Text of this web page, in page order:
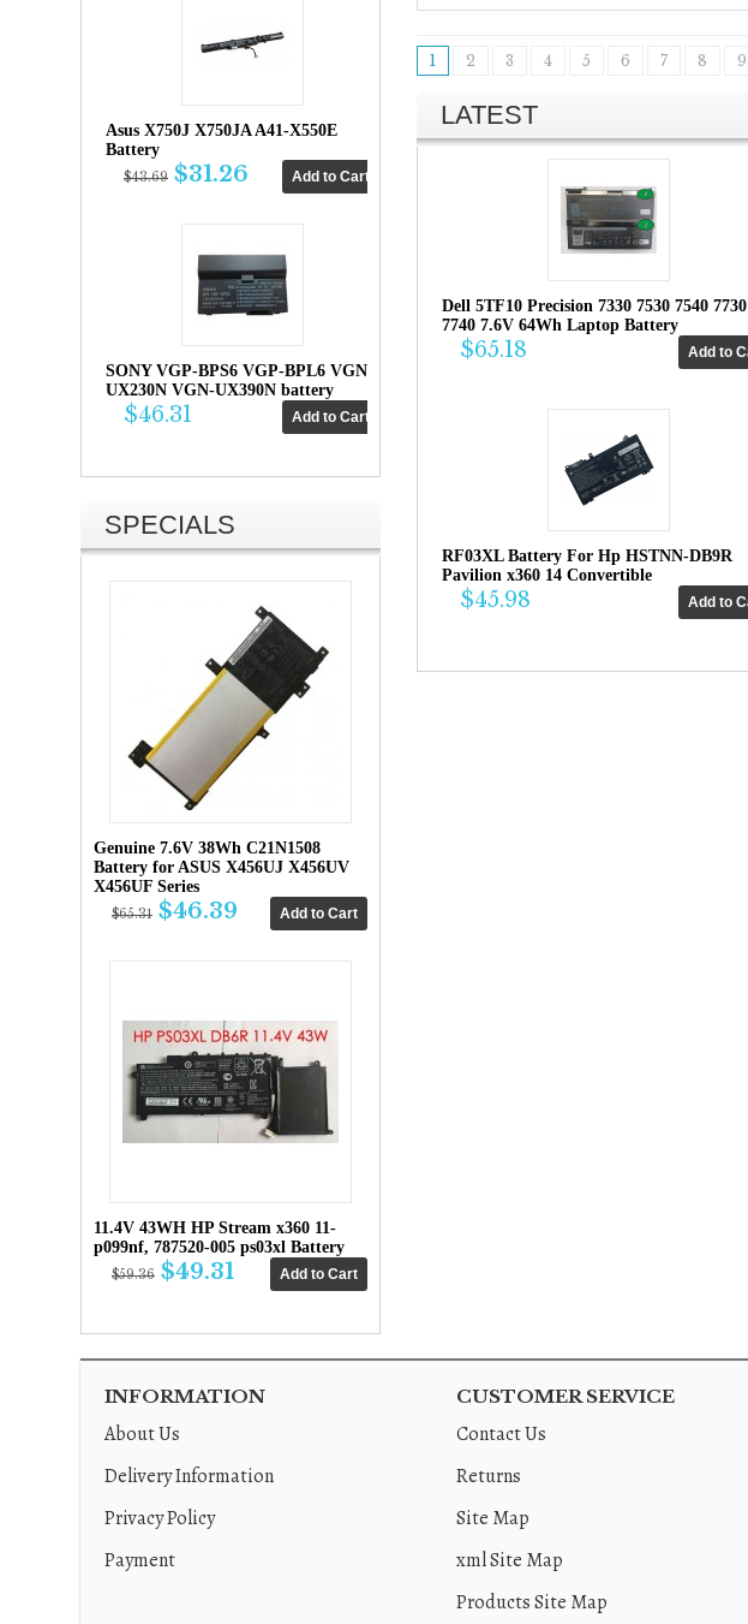
Asus X750J X750JA A41-X550E
Battery
$43.69 $31.26
SONY VGP-BPS6 VGP-BPL6 VGN-
UX230N VGN-UX390N battery
$46.31
SPECIALS
Genuine 7.6V 38Wh C21N1508
Battery for ASUS X456UJ X456UV
X456UF Series
$65.31 $46.39
11.4V 43WH HP Stream x360 11-
p099nf, 787520-005 ps03xl Battery
$59.36 $49.31
1 2 3 4 5 6 7 8 9
LATEST
Dell 5TF10 Precision 7330 7530 7540 7730
7740 7.6V 64Wh Laptop Battery
$65.18
RF03XL Battery For Hp HSTNN-DB9R
Pavilion x360 14 Convertible
$45.98
INFORMATION
About Us
Delivery Information
Privacy Policy
Payment
CUSTOMER SERVICE
Contact Us
Returns
Site Map
xml Site Map
Products Site Map